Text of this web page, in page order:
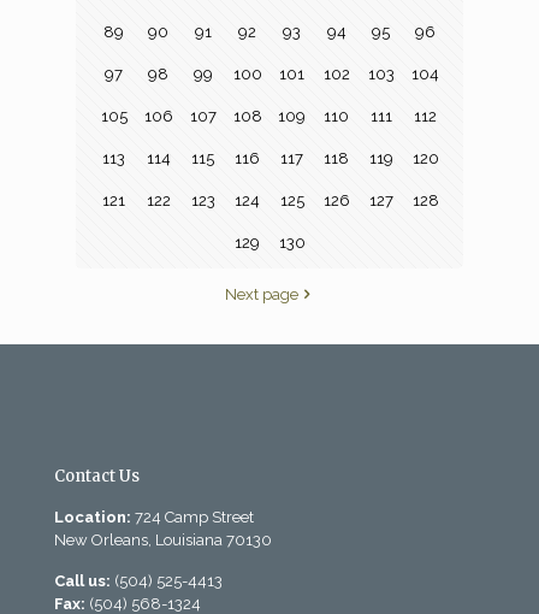
89 90 91 92 93 94 95 96
97 98 99 100 101 102 103 104
105 106 107 108 109 110 111 112
113 114 115 116 117 118 119 120
121 122 123 124 125 126 127 128
129 130
Next page
Contact Us
Location: 724 Camp Street
New Orleans, Louisiana 70130
Call us: (504) 525-4413
Fax: (504) 568-1324